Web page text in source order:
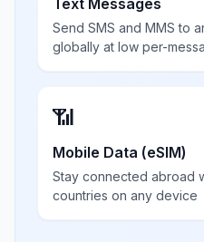
Text Messages
Send SMS and MMS to
globally at low per-
📶
Mobile Data (eSIM)
Stay connected abroad
countries on any device